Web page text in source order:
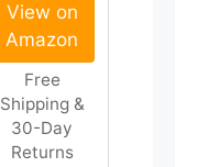
View on
Amazon
Free
Shipping &
30-Day
Returns